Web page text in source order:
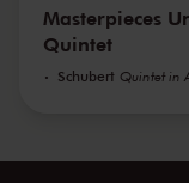
Masterpieces
Quintet
Schubert Quintet in